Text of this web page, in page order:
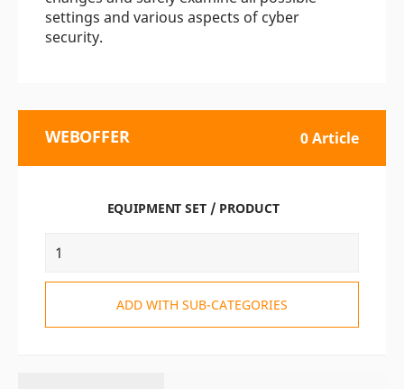
settings and various aspects of cyber
security.
WEBOFFER 0 Article
EQUIPMENT SET / PRODUCT
ADD WITH SUB-CATEGORIES